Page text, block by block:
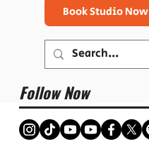
Book Studio Now
Follow Now